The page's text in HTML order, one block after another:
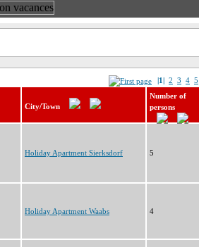
|1| 2 3 4 5
City/Town
Number of
persons
Holiday Apartment Sierksdorf 5
Holiday Apartment Waabs 4